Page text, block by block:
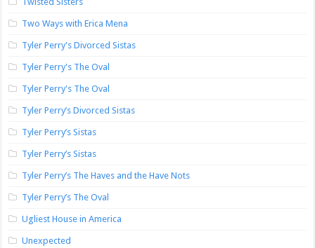
Two Ways with Erica Mena
Tyler Perry's Divorced Sistas
Tyler Perry's The Oval
Tyler Perry's The Oval
Tyler Perry’s Divorced Sistas
Tyler Perry’s Sistas
Tyler Perry’s Sistas
Tyler Perry’s The Haves and the Have Nots
Tyler Perry’s The Oval
Ugliest House in America
Unexpected